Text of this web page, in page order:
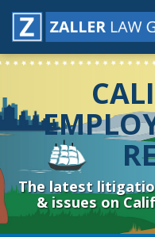
Skip
Menu
Home
About
Resources
Subscribe
Connect
& Follow
Menu
Search
The latest
& issues on